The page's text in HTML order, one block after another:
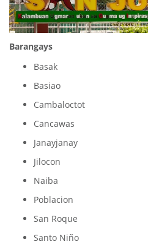
Barangays
Basak
Basiao
Cambaloctot
Cancawas
Janayjanay
Jilocon
Naiba
Poblacion
San Roque
Santo Niño